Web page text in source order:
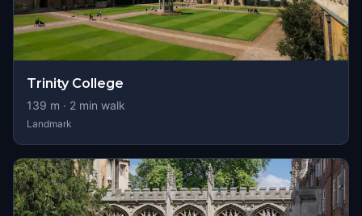
Trinity College
139 m · 2 min walk
Landmark